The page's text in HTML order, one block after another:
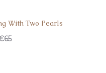
With Two Pearls
65